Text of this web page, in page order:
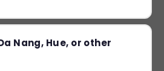
Nang, Hue, or other